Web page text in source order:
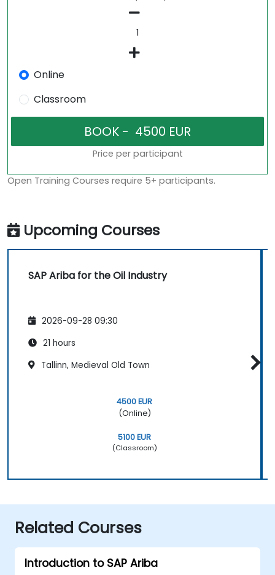
Online
Classroom
Price per participant
Open Training Courses require 5+ participants.
Upcoming Courses
SAP Ariba for the Oil Industry
2026-09-28 09:30
21 hours
Tallinn, Medieval Old Town
4500 EUR
(Online)
5100 EUR
(Classroom)
Related Courses
Introduction to SAP Ariba